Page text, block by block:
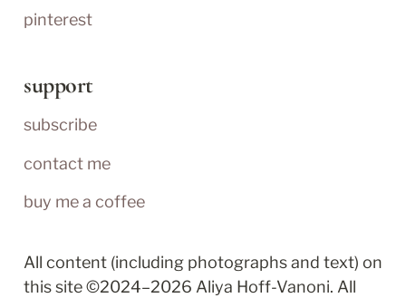
pinterest
support
subscribe
contact me
buy me a coffee
All content (including photographs and text) on
this site ©2024–2026 Aliya Hoff-Vanoni. All